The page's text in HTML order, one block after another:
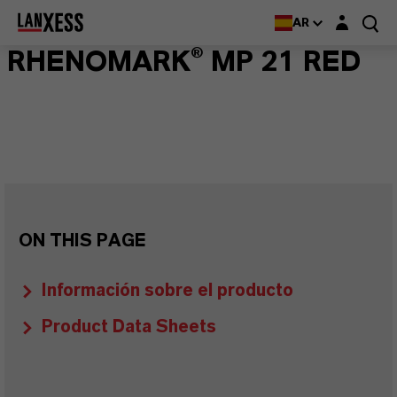
AR Login layer
RHENOMARK® MP 21 RED
ON THIS PAGE
Información sobre el producto
Product Data Sheets